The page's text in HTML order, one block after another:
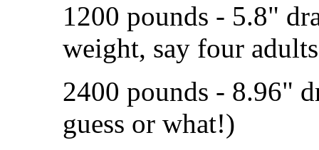
1200 pounds - 5.8"
weight, say four
2400 pounds - 8.96"
guess or what!)